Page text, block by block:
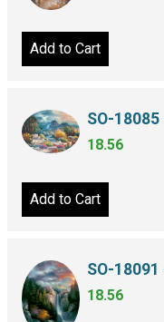
Add to Cart
SO-
18.56
Add to Cart
SO-
18.56